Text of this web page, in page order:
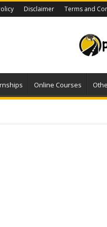
Disclaimer Terms and
Online Courses